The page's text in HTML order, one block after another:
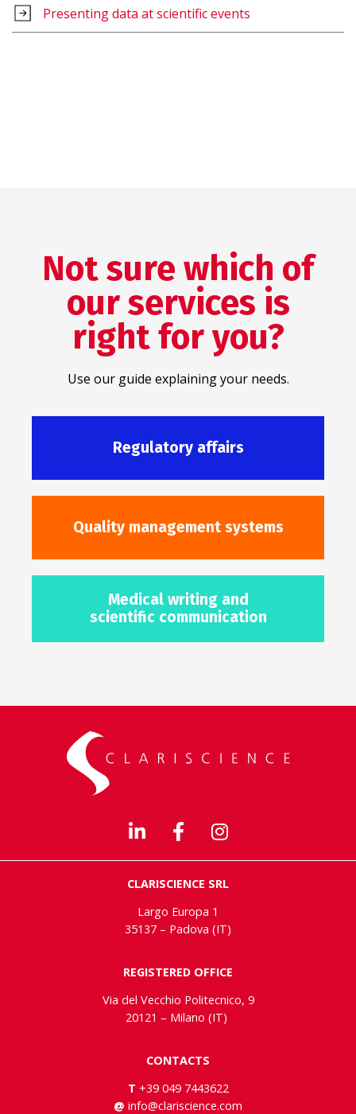
Presenting data at scientific events
Not sure which of
our services is
right for you?
Use our guide explaining your needs.
Regulatory affairs
Quality management systems
Medical writing and
scientific communication
CLARISCIENCE SRL
Largo Europa 1
35137 – Padova (IT)
REGISTERED OFFICE
Via del Vecchio Politecnico, 9
20121 – Milano (IT)
CONTACTS
T +39 049 7443622
@ info@clariscience.com